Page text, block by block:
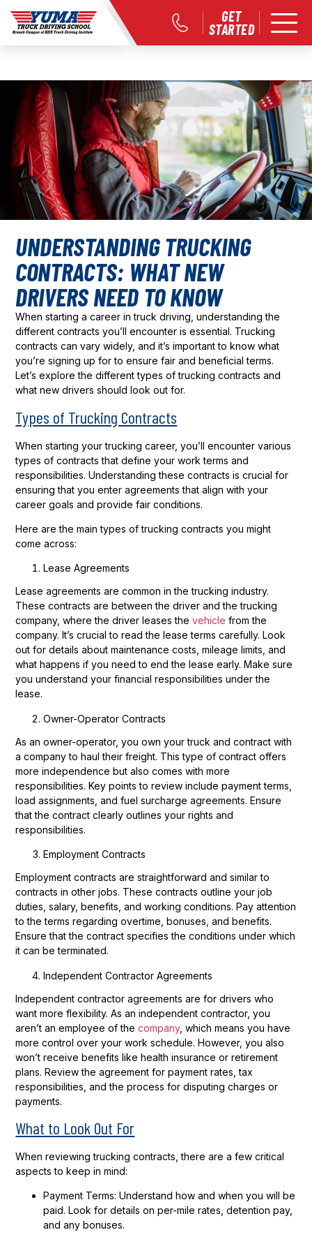
GET
STARTED
UNDERSTANDING TRUCKING
CONTRACTS: WHAT NEW
DRIVERS NEED TO KNOW
When starting a career in truck driving, understanding the
different contracts you’ll encounter is essential. Trucking
contracts can vary widely, and it’s important to know what
you’re signing up for to ensure fair and beneficial terms.
Let’s explore the different types of trucking contracts and
what new drivers should look out for.
Types of Trucking Contracts
When starting your trucking career, you’ll encounter various
types of contracts that define your work terms and
responsibilities. Understanding these contracts is crucial for
ensuring that you enter agreements that align with your
career goals and provide fair conditions.
Here are the main types of trucking contracts you might
come across:
Lease Agreements
Lease agreements are common in the trucking industry.
These contracts are between the driver and the trucking
company, where the driver leases thevehicle from the
company. It’s crucial to read the lease terms carefully. Look
out for details about maintenance costs, mileage limits, and
what happens if you need to end the lease early. Make sure
you understand your financial responsibilities under the
lease.
Owner-Operator Contracts
As an owner-operator, you own your truck and contract with
a company to haul their freight. This type of contract offers
more independence but also comes with more
responsibilities. Key points to review include payment terms,
load assignments, and fuel surcharge agreements. Ensure
that the contract clearly outlines your rights and
responsibilities.
Employment Contracts
Employment contracts are straightforward and similar to
contracts in other jobs. These contracts outline your job
duties, salary, benefits, and working conditions. Pay attention
to the terms regarding overtime, bonuses, and benefits.
Ensure that the contract specifies the conditions under which
it can be terminated.
Independent Contractor Agreements
Independent contractor agreements are for drivers who
want more flexibility. As an independent contractor, you
aren’t an employee of thecompany, which means you have
more control over your work schedule. However, you also
won’t receive benefits like health insurance or retirement
plans. Review the agreement for payment rates, tax
responsibilities, and the process for disputing charges or
payments.
What to Look Out For
When reviewing trucking contracts, there are a few critical
aspects to keep in mind:
Payment Terms:Understand how and when you will be
paid. Look for details on per-mile rates, detention pay,
and any bonuses.